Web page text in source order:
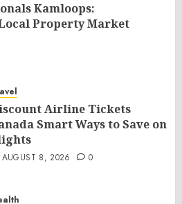
Kamloops:
Property Market
Airline Tickets
Smart Ways to Save on
AUGUST 8, 2026 0